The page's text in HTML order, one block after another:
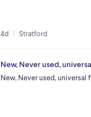
4d Stratford
New, Never used,
New, Never used, universal